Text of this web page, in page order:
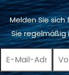
Melden Sie
Sie